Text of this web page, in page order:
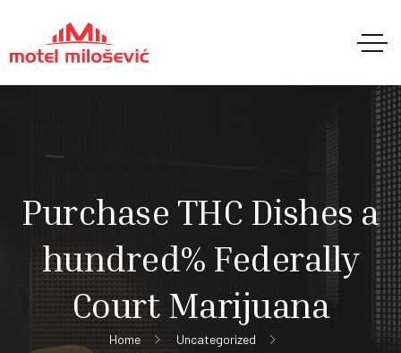
Purchase THC Dishes a
hundred% Federally
Court Marijuana
Home
Uncategorized